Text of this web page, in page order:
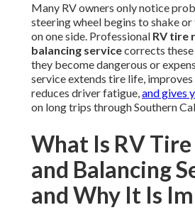
Many RV owners only notice
steering wheel begins to shake
on one side. Professional RV tire
balancing servicecorrects
they become dangerous or
service extends tire life, improves
reduces driver fatigue,and gives
on long trips through Southern
What Is RV
and Balancing
and Why It Is